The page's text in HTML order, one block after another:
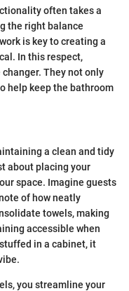
often takes a
the right balance
is key to creating a
In this respect,
They not only
help keep the bathroom
a clean and tidy
about placing your
space. Imagine guests
of how neatly
towels, making
accessible when
in a cabinet, it
you streamline your